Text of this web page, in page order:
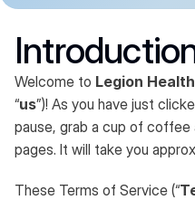
Welcome to Legion
“us”)! As you have just
pause, grab a cup of coffee
pages. It will take you
These Terms of Service (“